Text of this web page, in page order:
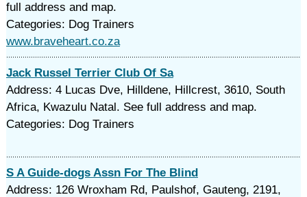
full address and map.
Categories: Dog Trainers
www.braveheart.co.za
Jack Russel Terrier Club Of Sa
Address: 4 Lucas Dve, Hilldene, Hillcrest, 3610, South
Africa, Kwazulu Natal. See full address and map.
Categories: Dog Trainers
S A Guide-dogs Assn For The Blind
Address: 126 Wroxham Rd, Paulshof, Gauteng, 2191,